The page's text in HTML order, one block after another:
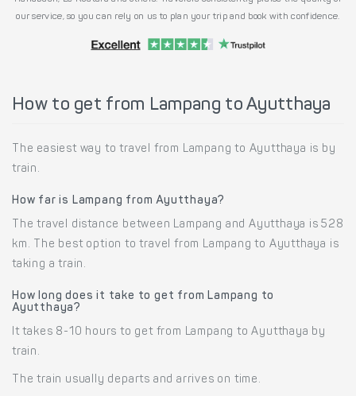
our service, so you can rely on us to plan your trip and book with confidence.
How to get from Lampang to Ayutthaya
The easiest way to travel from Lampang to Ayutthaya is by
train.
How far is Lampang from Ayutthaya?
The travel distance between Lampang and Ayutthaya is 528
km. The best option to travel from Lampang to Ayutthaya is
taking a train.
How long does it take to get from Lampang to
Ayutthaya?
It takes 8-10 hours to get from Lampang to Ayutthaya by
train.
The train usually departs and arrives on time.